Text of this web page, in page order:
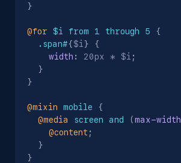
}
@for $i from 1 through 5
{
.span#{$i }
{
width : 20px * $i ;
}
}
@mixin mobile
{
@media
screen and (max-width
@content ;
}
}